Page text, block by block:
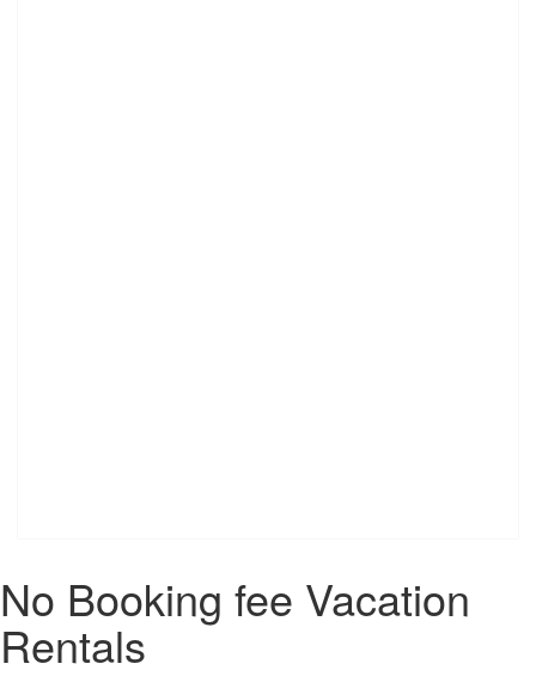
No Booking fee Vacation
Rentals